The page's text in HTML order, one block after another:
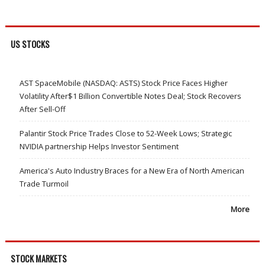
US STOCKS
AST SpaceMobile (NASDAQ: ASTS) Stock Price Faces Higher
Volatility After$1 Billion Convertible Notes Deal; Stock Recovers
After Sell-Off
Palantir Stock Price Trades Close to 52-Week Lows; Strategic
NVIDIA partnership Helps Investor Sentiment
America's Auto Industry Braces for a New Era of North American
Trade Turmoil
More
STOCK MARKETS